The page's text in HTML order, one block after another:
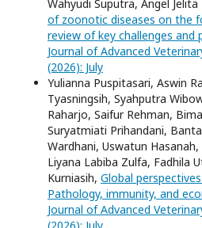
Wahyudi Suputra, Angel
of zoonotic diseases on the
review of key challenges and
Journal of Advanced
(2026): July
Yulianna Puspitasari, Aswin
Tyasningsih, Syahputra
Raharjo, Saifur Rehman,
Suryatmiati Prihandani,
Wardhani, Uswatun Hasanah,
Liyana Labiba Zulfa, Fadhila
Kurniasih, Global
Pathology, immunity, and
Journal of Advanced